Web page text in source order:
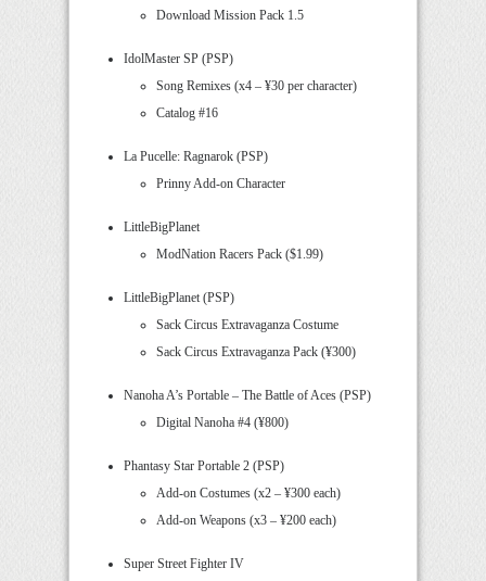
Download Mission Pack 1.5
IdolMaster SP (PSP)
Song Remixes (x4 – ¥30 per character)
Catalog #16
La Pucelle: Ragnarok (PSP)
Prinny Add-on Character
LittleBigPlanet
ModNation Racers Pack ($1.99)
LittleBigPlanet (PSP)
Sack Circus Extravaganza Costume
Sack Circus Extravaganza Pack (¥300)
Nanoha A’s Portable – The Battle of Aces (PSP)
Digital Nanoha #4 (¥800)
Phantasy Star Portable 2 (PSP)
Add-on Costumes (x2 – ¥300 each)
Add-on Weapons (x3 – ¥200 each)
Super Street Fighter IV